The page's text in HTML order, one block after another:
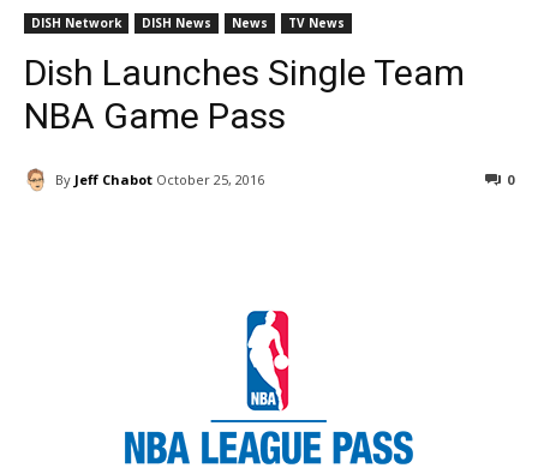
DISH Network DISH News News TV News
Dish Launches Single Team
NBA Game Pass
By Jeff Chabot October 25, 2016 0